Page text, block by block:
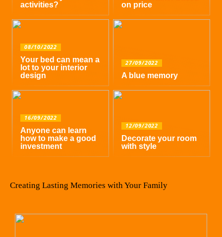
activities?
on price
08/10/2022
Your bed can mean a
lot to your interior
design
27/09/2022
A blue memory
16/09/2022
Anyone can learn
how to make a good
investment
12/09/2022
Decorate your room
with style
Creating Lasting Memories with Your Family